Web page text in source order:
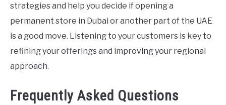
strategies and help you decide if opening a
permanent store in Dubai or another part of the UAE
is a good move. Listening to your customers is key to
refining your offerings and improving your regional
approach.
Frequently Asked Questions